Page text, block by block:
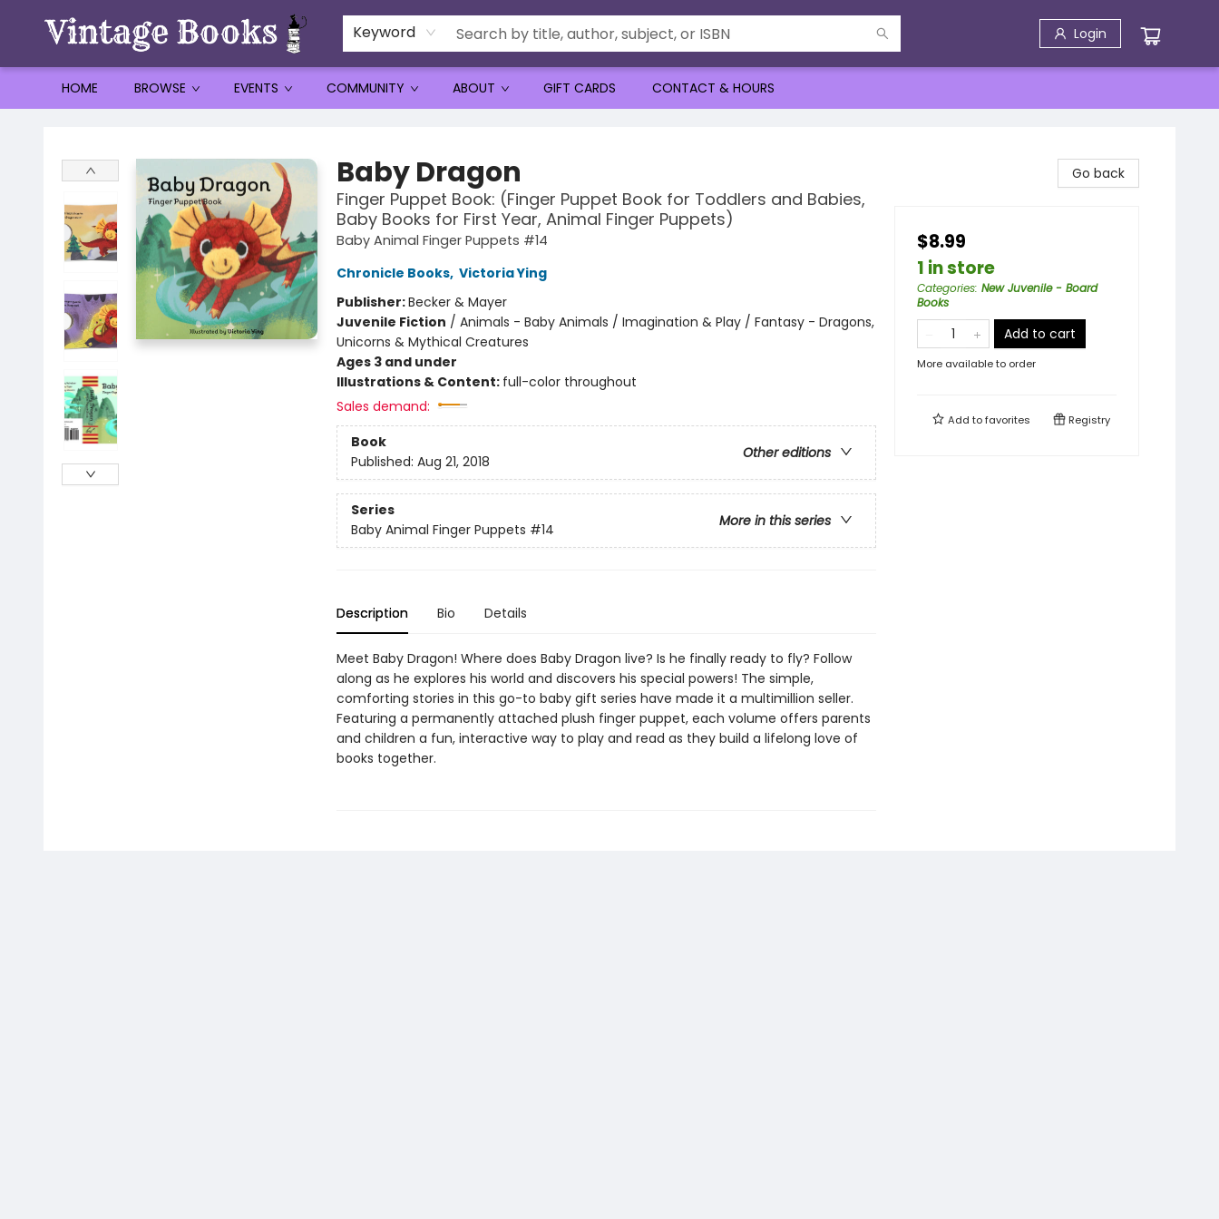
Keyword Login
HOME BROWSE EVENTS COMMUNITY ABOUT GIFT CARDS CONTACT & HOURS
Baby Dragon
Finger Puppet Book: (Finger Puppet Book for Toddlers and Babies,
Baby Books for First Year, Animal Finger Puppets)
Baby Animal Finger Puppets #14
Chronicle Books, Victoria Ying
Publisher:Becker & Mayer
Juvenile Fiction / Animals - Baby Animals / Imagination & Play / Fantasy - Dragons,
Unicorns & Mythical Creatures
Ages 3 and under
Illustrations & Content: full-color throughout
Sales demand:
Book
Other editions
Published: Aug 21, 2018
Series
More in this series
Baby Animal Finger Puppets #14
Description Bio Details
Meet Baby Dragon! Where does Baby Dragon live? Is he finally ready to fly? Follow
along as he explores his world and discovers his special powers! The simple,
comforting stories in this go-to baby gift series have made it a multimillion seller.
Featuring a permanently attached plush finger puppet, each volume offers parents
and children a fun, interactive way to play and read as they build a lifelong love of
books together.
Go back
$8.99
1 in store
Categories: New Juvenile - Board
Books
Add to cart
More available to order
Add tofavorites Registry